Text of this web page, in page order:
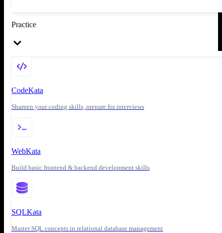
Practice
CodeKata
Sharpen your coding skills, prepare for interviews
WebKata
Build basic frontend & backend development skills
SQLKata
Master SQL concepts in relational database management